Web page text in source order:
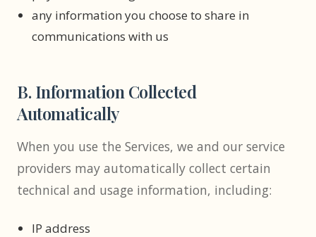
any information you choose to share in
communications with us
B. Information Collected
Automatically
When you use the Services, we and our service
providers may automatically collect certain
technical and usage information, including:
IP address